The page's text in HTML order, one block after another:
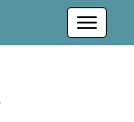
Toggle